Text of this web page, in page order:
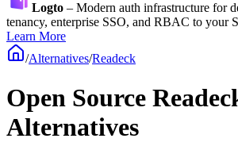
Logto – Modern auth infrastructure for
tenancy, enterprise SSO, and RBAC to your
Learn More
/Alternatives/Readeck
Open Source
Alternatives